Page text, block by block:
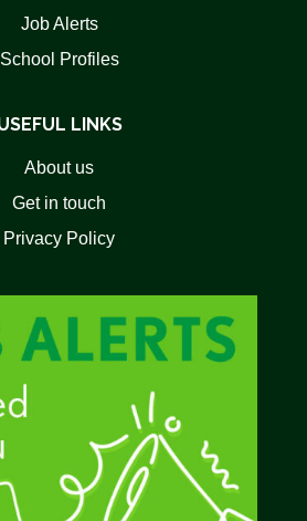
Job Alerts
School Profiles
LINKS
About us
Get in touch
Privacy Policy